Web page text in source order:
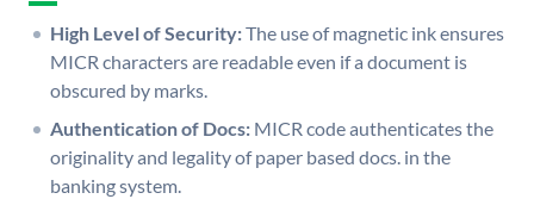
High Level of Security:The use of magnetic ink ensures
MICR characters are readable even if a document is
obscured by marks.
Authentication of Docs: MICR code authenticates the
originality and legality of paper based docs. in the
banking system.